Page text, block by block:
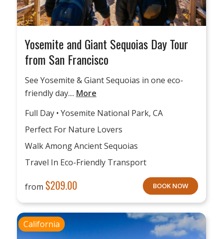
Yosemite and Giant Sequoias Day Tour
from San Francisco
See Yosemite & Giant Sequoias in one eco-
friendly day.... More
Full Day • Yosemite National Park, CA
Perfect For Nature Lovers
Walk Among Ancient Sequoias
Travel In Eco-Friendly Transport
from $209.00 BOOK NOW
California